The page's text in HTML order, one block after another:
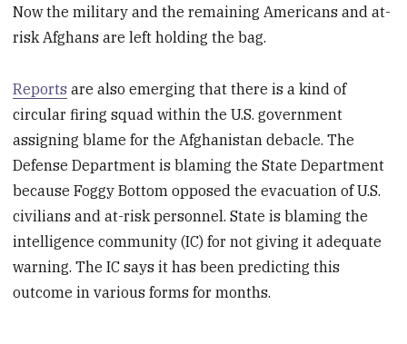
Now the military and the remaining Americans and at-
risk Afghans are left holding the bag.
Reports are also emerging that there is a kind of
circular firing squad within the U.S. government
assigning blame for the Afghanistan debacle. The
Defense Department is blaming the State Department
because Foggy Bottom opposed the evacuation of U.S.
civilians and at-risk personnel. State is blaming the
intelligence community (IC) for not giving it adequate
warning. The IC says it has been predicting this
outcome in various forms for months.